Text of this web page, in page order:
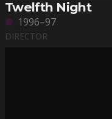
Twelfth Night
1996–97
DIRECTOR